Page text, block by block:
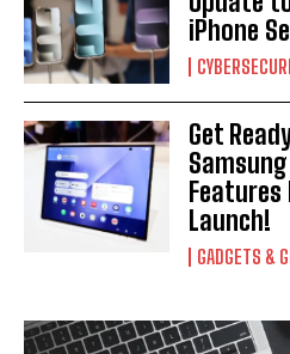
iPhone
Get
Features
Launch!
GADGETS &